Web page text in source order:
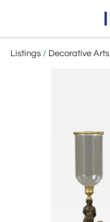
Listings / Decorative Arts